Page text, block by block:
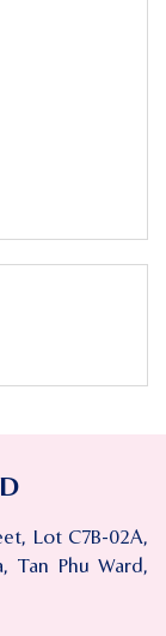
Lot C7B-02A,
Tan Phu Ward,